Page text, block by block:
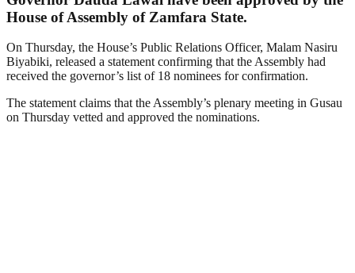
House of Assembly of Zamfara State.
On Thursday, the House’s Public Relations Officer, Malam Nasiru
Biyabiki, released a statement confirming that the Assembly had
received the governor’s list of 18 nominees for confirmation.
The statement claims that the Assembly’s plenary meeting in Gusau
on Thursday vetted and approved the nominations.